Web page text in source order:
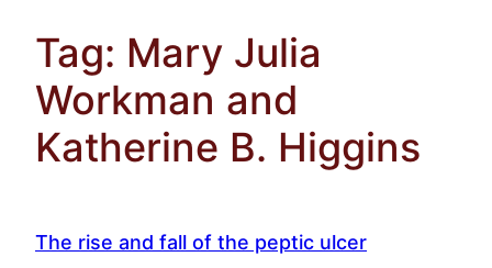
Tag: Mary Julia
Workman and
Katherine B. Higgins
The rise and fall of the peptic ulcer